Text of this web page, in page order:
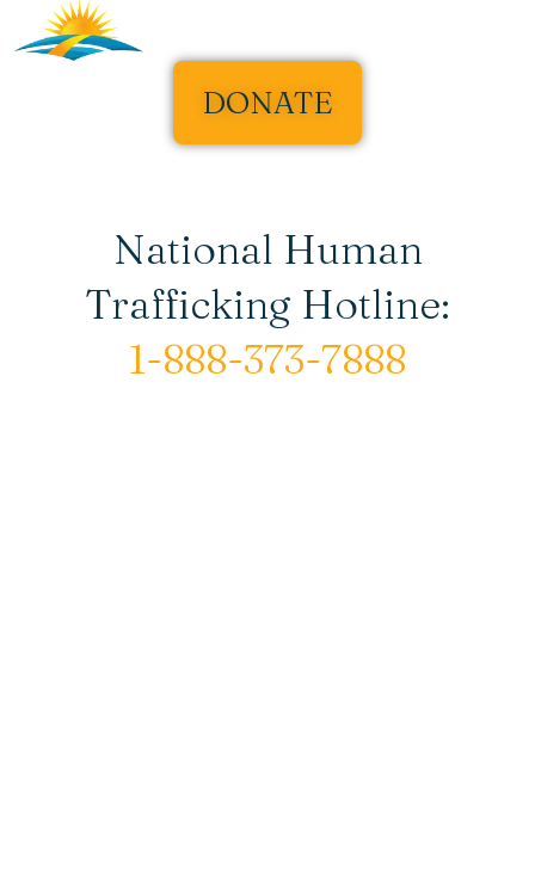
DONATE
National Human
Trafficking Hotline:
1-888-373-7888